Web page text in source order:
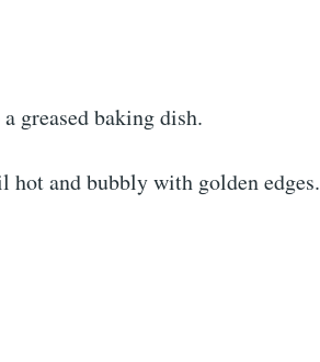
greased baking dish.
and bubbly with golden edges.